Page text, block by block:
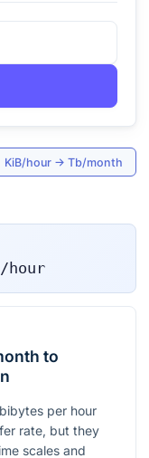
KiB/hour → Tb/month
hour
to
per hour
rate, but they
scales and